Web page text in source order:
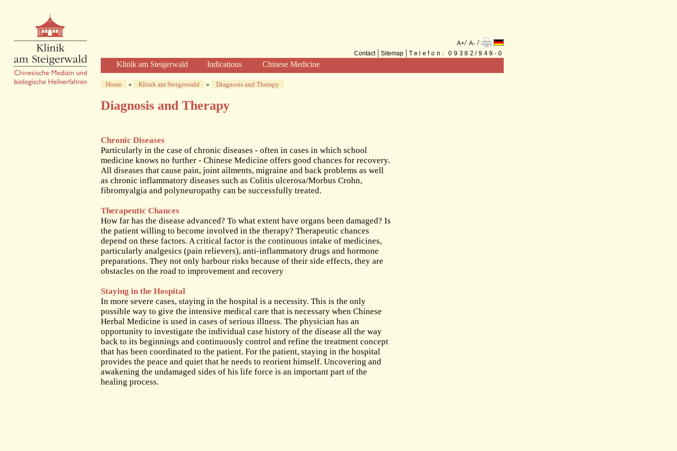
A+/ A- /
Contact| Sitemap | Telefon: 09382/949-0
Klinik am Steigerwald
Diagnosis and Therapy
Herbal Therapy
Acupuncture
Physical Therapies
Care and Time
The Clinic
The Team of Physicians
The Out-Patient Department
Admission to the Clinic
Indications Chinese Medicine
Home » Klinik am Steigerwald » Diagnosis and Therapy
Diagnosis and Therapy
Chronic Diseases
Particularly in the case of chronic diseases - often in cases in which school
medicine knows no further - Chinese Medicine offers good chances for recovery.
All diseases that cause pain, joint ailments, migraine and back problems as well
as chronic inflammatory diseases such as Colitis ulcerosa/Morbus Crohn,
fibromyalgia and polyneuropathy can be successfully treated.
Therapeutic Chances
How far has the disease advanced? To what extent have organs been damaged? Is
the patient willing to become involved in the therapy? Therapeutic chances
depend on these factors. A critical factor is the continuous intake of medicines,
particularly analgesics (pain relievers), anti-inflammatory drugs and hormone
preparations. They not only harbour risks because of their side effects, they are
obstacles on the road to improvement and recovery
Staying in the Hospital
In more severe cases, staying in the hospital is a necessity. This is the only
possible way to give the intensive medical care that is necessary when Chinese
Herbal Medicine is used in cases of serious illness. The physician has an
opportunity to investigate the individual case history of the disease all the way
back to its beginnings and continuously control and refine the treatment concept
that has been coordinated to the patient. For the patient, staying in the hospital
provides the peace and quiet that he needs to reorient himself. Uncovering and
awakening the undamaged sides of his life force is an important part of the
healing process.